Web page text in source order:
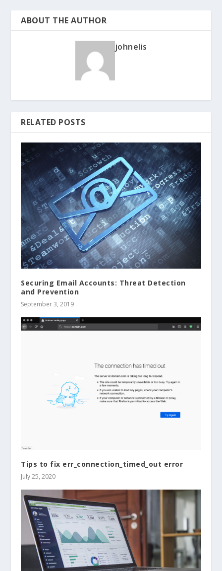
ABOUT THE AUTHOR
johnelis
RELATED POSTS
Securing Email Accounts: Threat Detection
and Prevention
September 3, 2019
Tips to fix err_connection_timed_out error
July 25, 2020